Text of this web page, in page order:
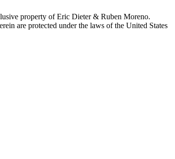
property of Eric Dieter & Ruben Moreno.
are protected under the laws of the United States